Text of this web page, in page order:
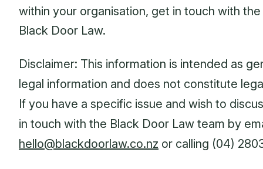
within your organisation, get in touch with
Black Door Law.
Disclaimer: This information is intended as
legal information and does not constitute
If you have a specific issue and wish to
in touch with the Black Door Law team by
hello@blackdoorlaw.co.nz or calling (04)